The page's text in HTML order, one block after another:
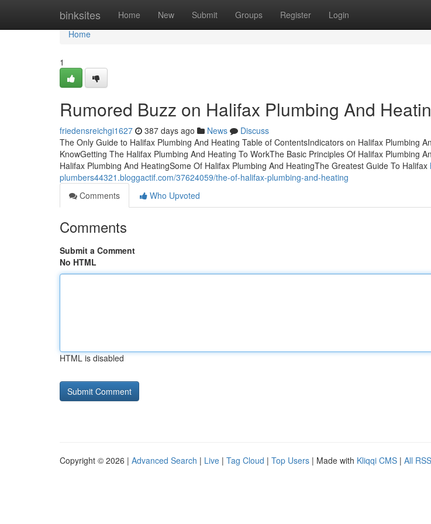
binksites Home New Submit Groups Register Login
Home
Home
1
Rumored Buzz on Halifax Plumbing And
friedensreichgi1627 387 days ago News
Discuss
The Only Guide to Halifax Plumbing And Heating Table of ContentsIndicators on Halifax Plumbing
KnowGetting The Halifax Plumbing And Heating To WorkThe Basic Principles Of Halifax Plumbing
Halifax Plumbing And HeatingSome Of Halifax Plumbing And HeatingThe Greatest Guide To Halifax
plumbers44321.bloggactif.com/37624059/the-of-halifax-plumbing-and-heating
Comments
Who Upvoted
Comments
Submit a Comment
No HTML
HTML is disabled
Copyright © 2026 | Advanced Search | Live | Tag Cloud | Top Users | Made with Kliqqi CMS | All